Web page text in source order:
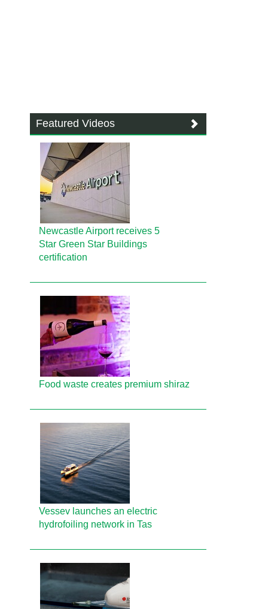
Featured Videos
Newcastle Airport receives 5
Star Green Star Buildings
certification
Food waste creates premium shiraz
Vessev launches an electric
hydrofoiling network in Tas